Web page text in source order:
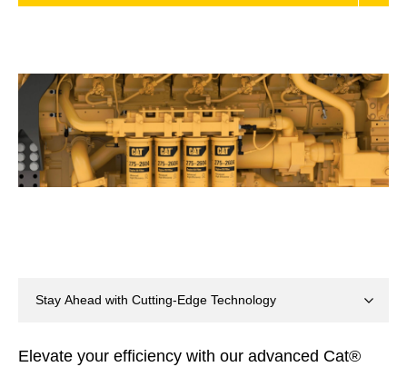
Elevate your efficiency with our advanced Cat®